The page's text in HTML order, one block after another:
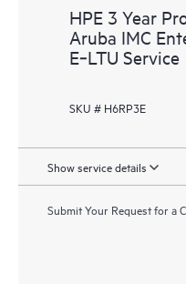
HPE 3 Year
Aruba IMC
E‑LTU Service
SKU # H6RP3E
Show service details
Submit Your Request for a